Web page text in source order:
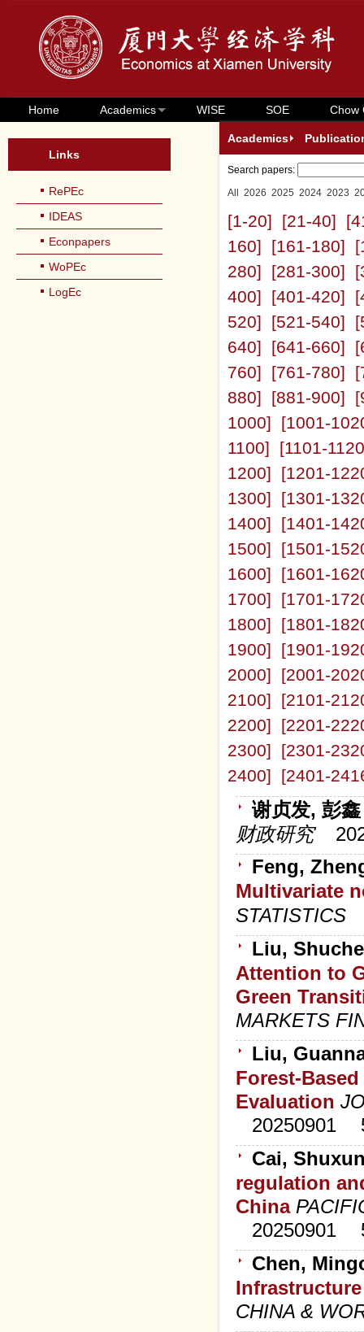
Home Academics WISE SOE Chow
Links
RePEc
IDEAS
Econpapers
WoPEc
LogEc
Academics
Search papers:
All
2026 2025 2024 2023
[1-20] [21-40]
160]
[161-180]
280]
[281-300]
400]
[401-420]
520]
[521-540]
640]
[641-660]
760]
[761-780]
880]
[881-900]
1000]
[1001-
1100]
[1101-
1200]
[1201-
1300]
[1301-
1400]
[1401-
1500]
[1501-
1600]
[1601-
1700]
[1701-
1800]
[1801-
1900]
[1901-
2000]
[2001-
2100]
[2101-
2200]
[2201-
2300]
[2301-
2400]
[2401-
谢贞发, 彭鑫
财政研究
Feng,
Multivariate
STATISTICS
Liu,
Attention to
Green
MARKETS
Liu,
Forest-
Evaluation
20250901
Cai,
regulation
China
20250901
Chen,
CHINA &